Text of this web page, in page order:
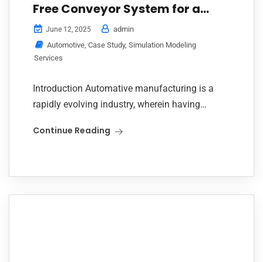
Free Conveyor System for a
Leading Vehicle Manufacturer
June 12, 2025
admin
Automotive ,Case Study,Simulation Modeling
Services
Introduction Automative manufacturing is a
rapidly evolving industry, wherein having
vehicles helps to ensure efficiency and
Continue Reading